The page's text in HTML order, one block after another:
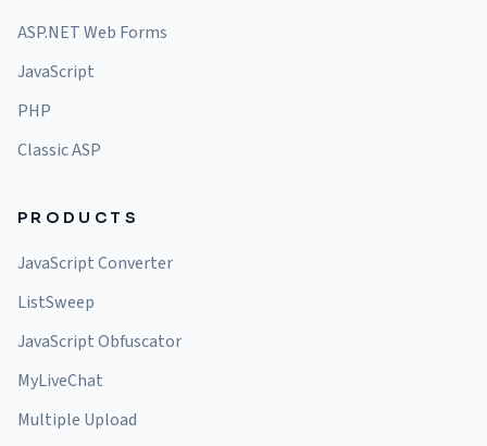
ASP.NET Web Forms
JavaScript
PHP
Classic ASP
PRODUCTS
JavaScript Converter
ListSweep
JavaScript Obfuscator
MyLiveChat
Multiple Upload